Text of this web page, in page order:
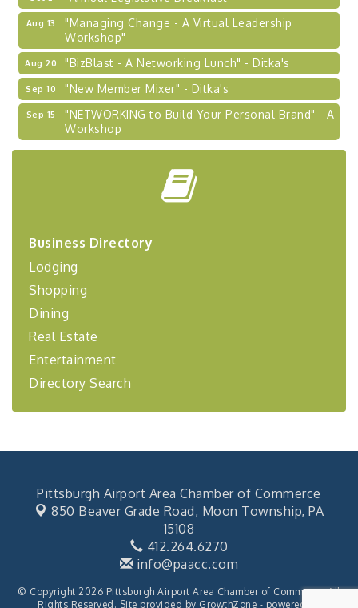
Aug 13
"Managing Change - A Virtual Leadership
Workshop"
Aug 20 "BizBlast - A Networking Lunch" - Ditka's
Sep 10 "New Member Mixer" - Ditka's
Sep 15
"NETWORKING to Build Your Personal Brand" - A
Workshop
Sep 17
"Breakfast Briefing: The Future of Healthcare in
"BizBlast @ Noon" - Robinson Ridge at Penn
Coaching Program"
Sep 24
BizBurgh Presents: Buy/Sell Fair
Learn about business acquisitions, SBA
Oct 2 "Annual Legislative Breakfast"
Business Directory
Lodging
Shopping
Dining
Real Estate
Entertainment
Directory Search
Pittsburgh Airport Area Chamber of Commerce
850 Beaver Grade Road, Moon Township, PA
15108
412.264.6270
info@paacc.com
© Copyright 2026 Pittsburgh Airport Area Chamber of Commerce. All
Rights Reserved. Site provided by GrowthZone - powered by